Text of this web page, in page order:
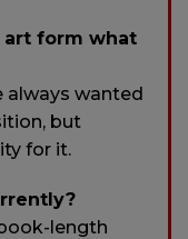
art form what
always wanted
but
for it.
length